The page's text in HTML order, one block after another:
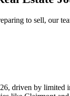
to sell, our
driven by